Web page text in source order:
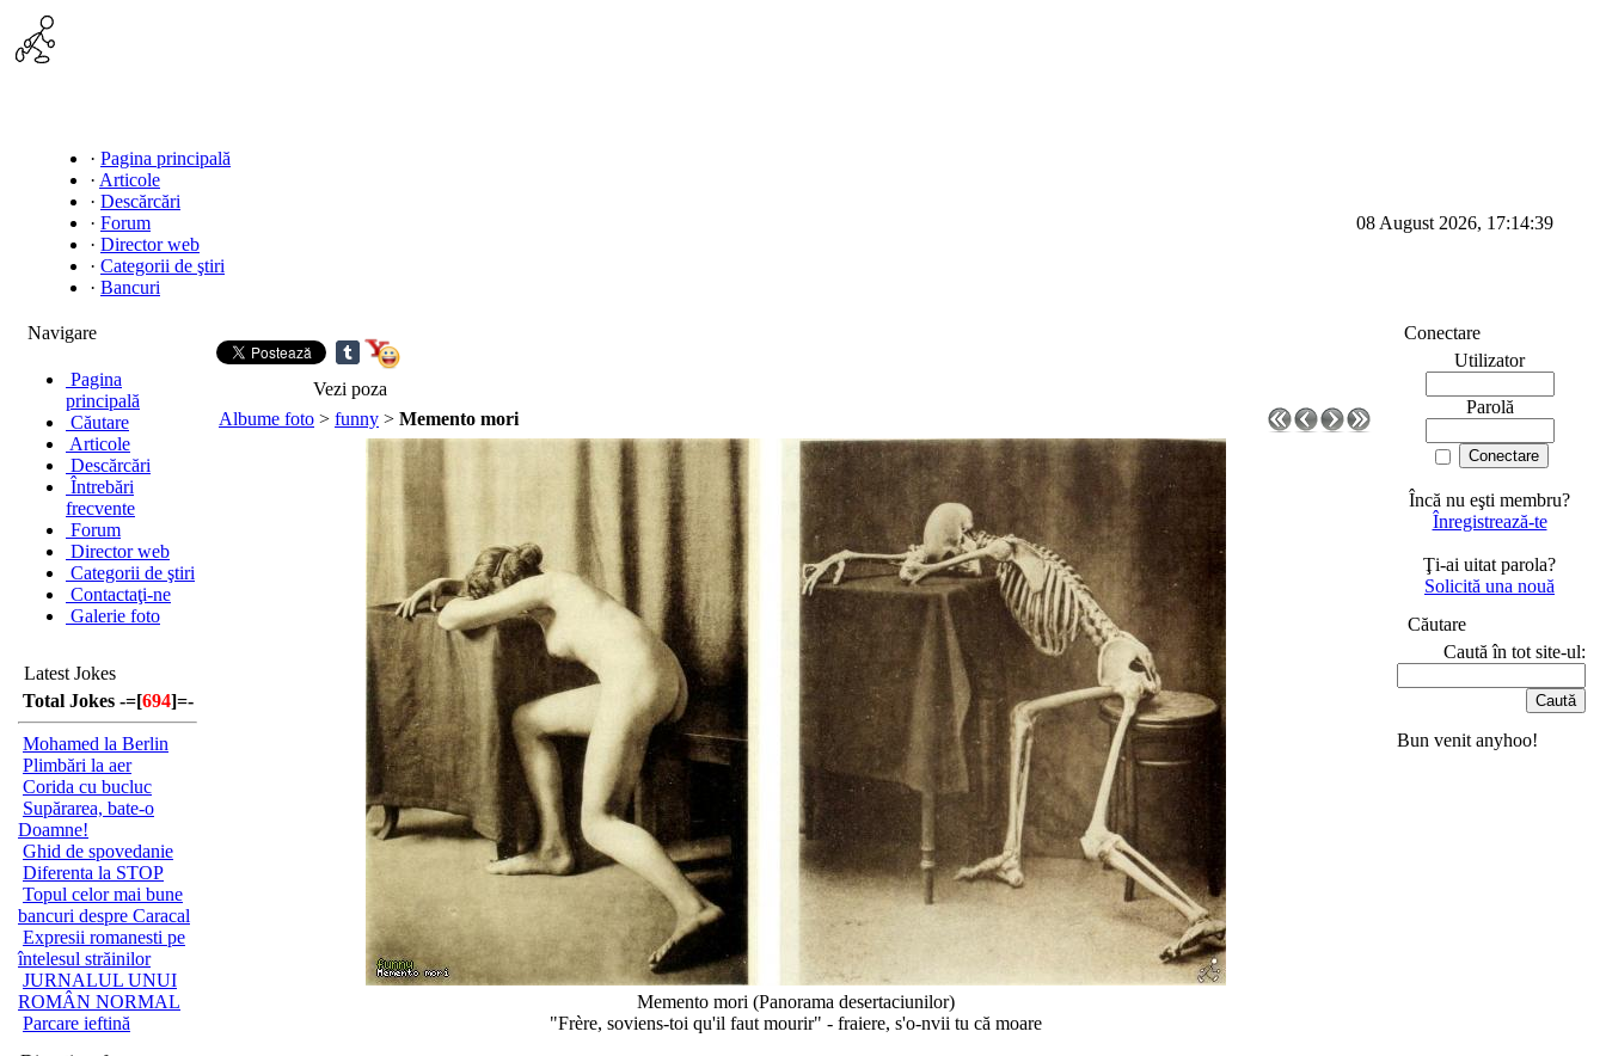
· Pagina principală
· Articole
· Descărcări
· Forum
· Director web
· Categorii de ştiri
· Bancuri
08 August 2026, 17:14:39
Navigare
Pagina
principală
Căutare
Articole
Descărcări
Întrebări
frecvente
Forum
Director web
Categorii de ştiri
Contactaţi-ne
Galerie foto
Latest Jokes
Total Jokes -=[694]=-
Mohamed la Berlin
Plimbări la aer
Corida cu bucluc
Supărarea, bate-o
Doamne!
Ghid de spovedanie
Diferenta la STOP
Topul celor mai bune
bancuri despre Caracal
Expresii romanesti pe
întelesul străinilor
JURNALUL UNUI
ROMÂN NORMAL
Parcare ieftină
Vezi poza
Albume foto > funny > Memento mori
Memento mori (Panorama desertaciunilor)
"Frère, soviens-toi qu'il faut mourir" - fraiere, s'o-nvii tu că moare
Conectare
Utilizator
Parolă
Încă nu eşti membru?
Înregistrează-te
Ţi-ai uitat parola?
Solicită una nouă
Căutare
Caută în tot site-ul:
Bun venit anyhoo!